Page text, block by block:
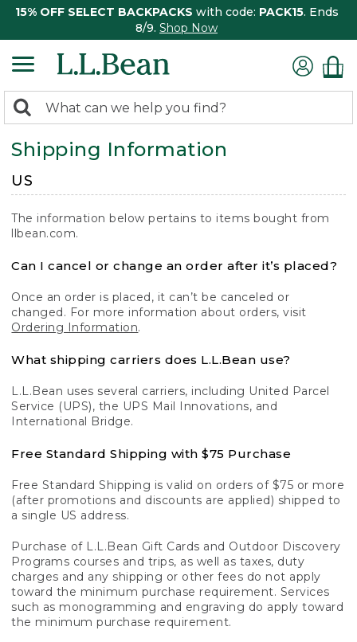
15% OFF SELECT BACKPACKS with code: PACK15. Ends
8/9. Shop Now
search
returned.
Search:
Shipping Information
US
The information below pertains to items bought from
llbean.com.
Can I cancel or change an order after it’s placed?
Once an order is placed, it can’t be canceled or
changed. For more information about orders, visit
Ordering Information.
What shipping carriers does L.L.Bean use?
L.L.Bean uses several carriers, including United Parcel
Service (UPS), the UPS Mail Innovations, and
International Bridge.
Free Standard Shipping with $75 Purchase
Free Standard Shipping is valid on orders of $75 or more
(after promotions and discounts are applied) shipped to
a single US address.
Purchase of L.L.Bean Gift Cards and Outdoor Discovery
Programs courses and trips, as well as taxes, duty
charges and any shipping or other fees do not apply
toward the minimum purchase requirement. Services
such as monogramming and engraving do apply toward
the minimum purchase requirement.